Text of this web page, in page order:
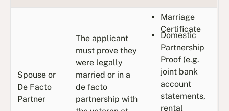
Spouse or
De Facto
Partner
The applicant
must prove they
were legally
married or in a
de facto
partnership with
Marriage
Certificate
Domestic
Partnership
Proof (e.g.
joint bank
account
statements,
rental